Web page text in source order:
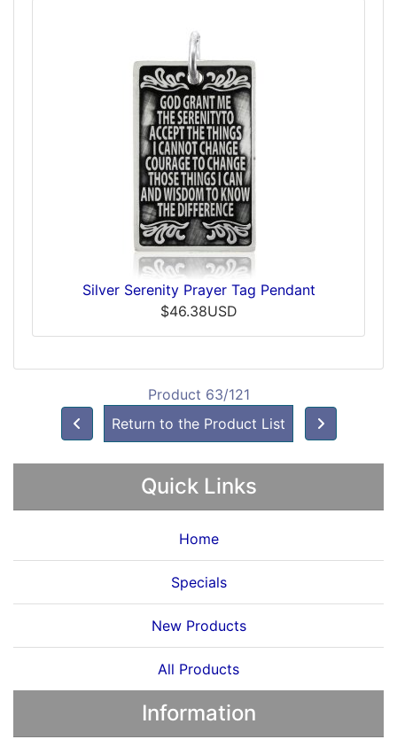
Silver Serenity Prayer Tag Pendant
$46.38USD
Product 63/121
Return to the Product List
Quick Links
Home
Specials
New Products
All Products
Information